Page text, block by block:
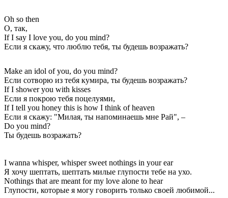
Oh so then
О, так,
If I say I love you, do you mind?
Если я скажу, что люблю тебя, ты будешь возражать?
Make an idol of you, do you mind?
Если сотворю из тебя кумира, ты будешь возражать?
If I shower you with kisses
Если я покрою тебя поцелуями,
If I tell you honey this is how I think of heaven
Если я скажу: "Милая, ты напоминаешь мне Рай", –
Do you mind?
Ты будешь возражать?
I wanna whisper, whisper sweet nothings in your ear
Я хочу шептать, шептать милые глупости тебе на ухо.
Nothings that are meant for my love alone to hear
Глупости, которые я могу говорить только своей любимой...